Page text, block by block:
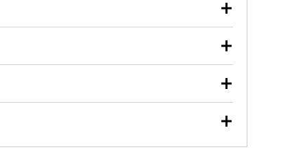
used oil or oil filter after an oil change or
Parts to have them recycled safely.
vehicle type, and you can learn more at your
wiper blades for free with any wiper blade
them when you pick them up in-store.
Auto Parts includes over 80 specialty tools
services to help you make a complete brake